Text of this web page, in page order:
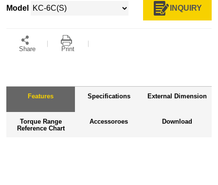
Model INQUIRY
Share Print
Features Specifications External Dimension
Torque Range
Reference Chart
Accessoroes Download